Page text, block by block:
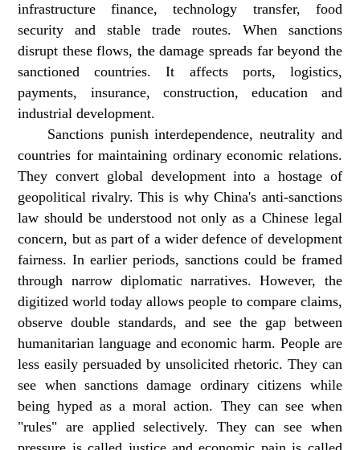
infrastructure finance, technology transfer, food
security and stable trade routes. When sanctions
disrupt these flows, the damage spreads far beyond the
sanctioned countries. It affects ports, logistics,
payments, insurance, construction, education and
industrial development.
Sanctions punish interdependence, neutrality and
countries for maintaining ordinary economic relations.
They convert global development into a hostage of
geopolitical rivalry. This is why China's anti-sanctions
law should be understood not only as a Chinese legal
concern, but as part of a wider defence of development
fairness. In earlier periods, sanctions could be framed
through narrow diplomatic narratives. However, the
digitized world today allows people to compare claims,
observe double standards, and see the gap between
humanitarian language and economic harm. People are
less easily persuaded by unsolicited rhetoric. They can
see when sanctions damage ordinary citizens while
being hyped as a moral action. They can see when
"rules" are applied selectively. They can see when